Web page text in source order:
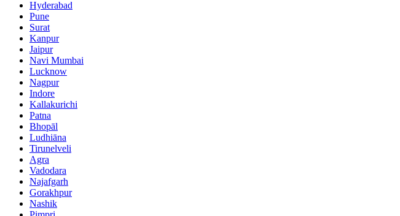
Hyderabad
Pune
Surat
Kanpur
Jaipur
Navi Mumbai
Lucknow
Nagpur
Indore
Kallakurichi
Patna
Bhopāl
Ludhiāna
Tirunelveli
Agra
Vadodara
Najafgarh
Gorakhpur
Nashik